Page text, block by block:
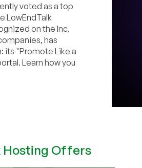
voted as a top
LowEndTalk
on the Inc.
has
its "Promote Like a
Learn how you
Hosting Offers